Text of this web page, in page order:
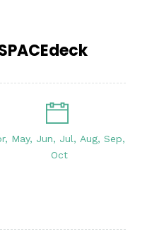
May, Jun, Jul, Aug, Sep,
Oct